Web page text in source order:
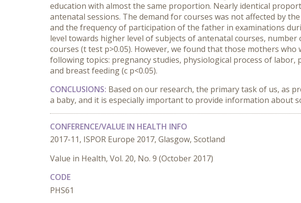
education with almost the same proportion. Nearly identical
antenatal sessions. The demand for courses was not affected by
and the frequency of participation of the father in examinations
level towards higher level of subjects of antenatal courses,
courses (t test p>0.05). However, we found that those mothers
following topics: pregnancy studies, physiological process of
and breast feeding (c p<0.05).
CONCLUSIONS: Based on our research, the primary task of us, as
a baby, and it is especially important to provide information about
CONFERENCE/VALUE IN HEALTH INFO
2017-11, ISPOR Europe 2017, Glasgow, Scotland
Value in Health, Vol. 20, No. 9 (October 2017)
CODE
PHS61